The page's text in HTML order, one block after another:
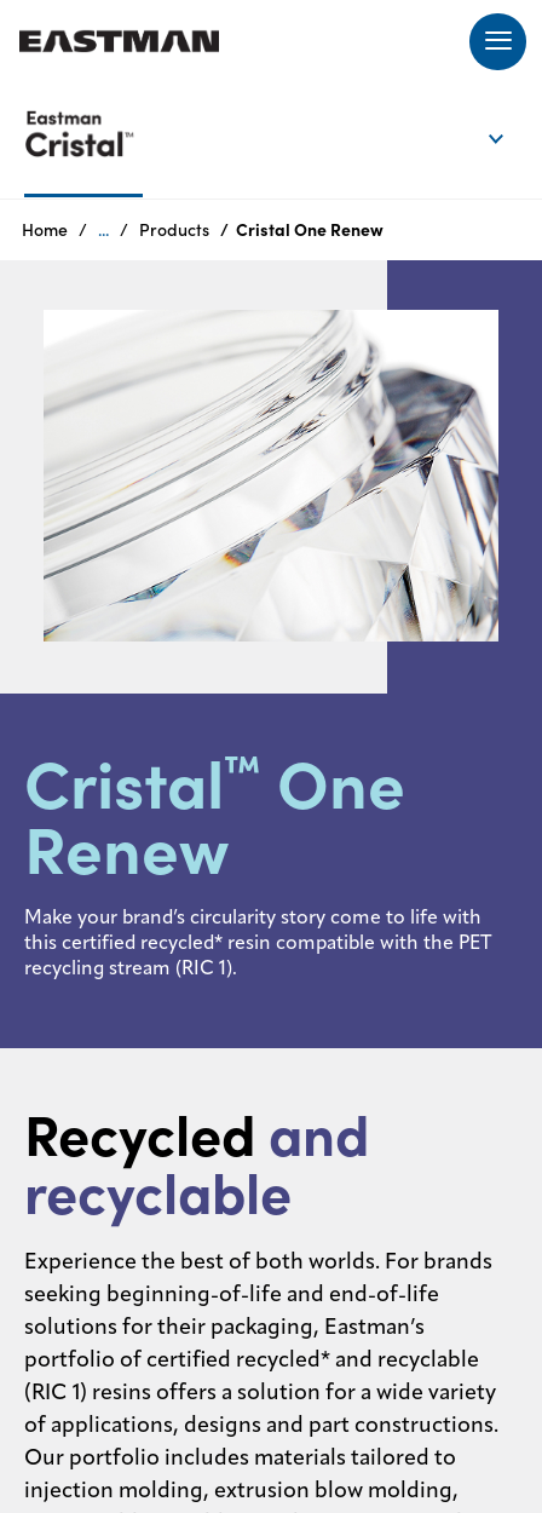
EN
Products
we
Products
Sustainability
Careers
Legal
Privacy
finder
Supply chain
responsibility
Contact
us
Home ... Products Cristal One Renew
Cristal™ One
Renew
Make your brand’s circularity story come to life with
this certified recycled* resin compatible with the PET
recycling stream (RIC 1).
Recycled and
recyclable
Experience the best of both worlds. For brands
seeking beginning-of-life and end-of-life
solutions for their packaging, Eastman’s
portfolio of certified recycled* and recyclable
(RIC 1) resins offers a solution for a wide variety
of applications, designs and part constructions.
Our portfolio includes materials tailored to
injection molding, extrusion blow molding,